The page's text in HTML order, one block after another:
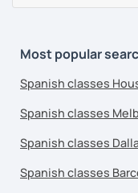
Most popular
Spanish classes
Spanish classes
Spanish classes
Spanish classes